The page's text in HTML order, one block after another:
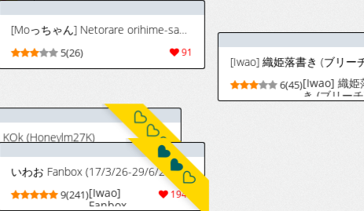
887 1945
9(241)[Iwao]
(17/3/26-
29/6/26)
4(192)
28
[いわお] バンビーズの一員と化した織姫 (ブリーチ) [中国翻訳]
8(41)[Iwao] Banbīzu
no ichiin to-ka
shita orihime |
化身為星十字女
團一員的織姬
(Bleach)
[Chinese] [無駄
君個人漢化]
artist:minazuki